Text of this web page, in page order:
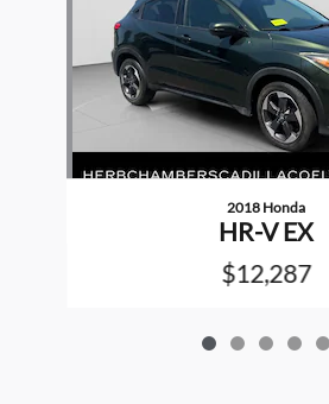
2018 Honda
HR-V EX
$12,287